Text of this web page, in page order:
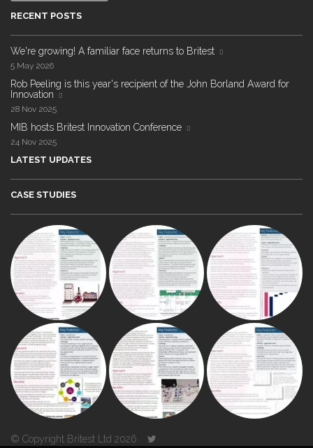
RECENT POSTS
We're growing! A familiar face returns to Britest
5 May 2026
Rob Peeling is this year's recipient of the John Borland Award for
Innovation
28 Nov 2025
MIB hosts Britest Innovation Conference
24 Nov 2025
LATEST UPDATES
CASE STUDIES
© Copyright Britest Ltd 2026